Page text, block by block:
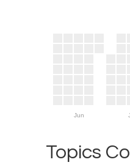
Jun
Topics